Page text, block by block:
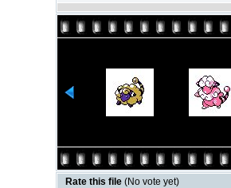
Rate this file (No vote yet)